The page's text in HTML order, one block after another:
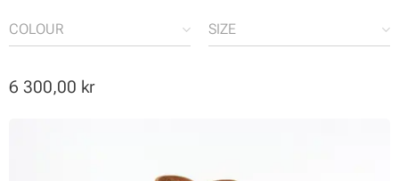
COLOUR SIZE
6 300,00 kr